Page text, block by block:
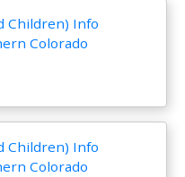
Children) Info
Colorado
Children) Info
Colorado